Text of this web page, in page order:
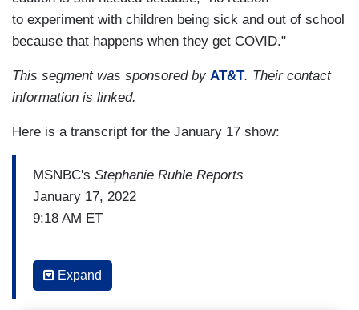
to experiment with children being sick and out of school
because that happens when they get COVID."
This segment was sponsored by AT&T. Their contact
information is linked.
Here is a transcript for the January 17 show:
MSNBC's Stephanie Ruhle Reports
January 17, 2022
9:18 AM ET
CHRIS JANSING: So as we're talking
about Omicron pushing hospitals, Heidi, we’ve
got, what, more than two dozen states including
Expand